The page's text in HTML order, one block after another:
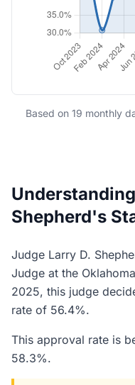
Based on 19 monthly
Shepherd's
Judge Larry D.
Judge at the
2025, this judge
rate of 56.4%.
This approval rate is
58.3%.